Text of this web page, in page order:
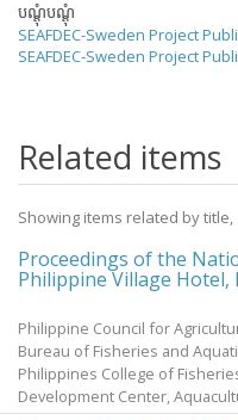
បណ្តុំបណ្តុំ
SEAFDEC-Sweden Project
SEAFDEC-Sweden Project
Related items
Showing items related by
Proceedings of the
Philippine Village Hotel,
Philippine Council for
Bureau of Fisheries and
Philippines College of
Development Center,